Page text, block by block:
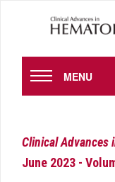
MENU
Clinical Advances
June 2023 -